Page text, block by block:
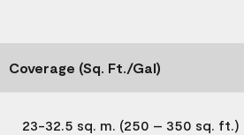
Coverage (Sq. Ft./Gal)
23-32.5 sq. m. (250 – 350 sq. ft.)